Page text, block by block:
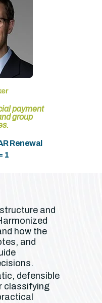
payment
group
Renewal
1
and
how the
and
defensible
classifying